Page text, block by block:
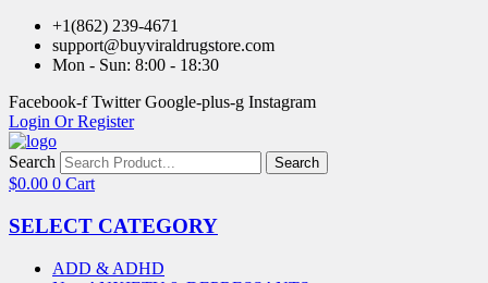
+1(862) 239-4671
support@buyviraldrugstore.com
Mon - Sun: 8:00 - 18:30
Facebook-f Twitter Google-plus-g Instagram
Login Or Register
Search Search
$0.00 0 Cart
SELECT CATEGORY
ADD & ADHD